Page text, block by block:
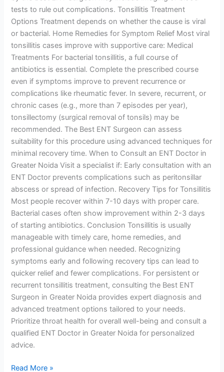
tests to rule out complications. Tonsillitis Treatment
Options Treatment depends on whether the cause is viral
or bacterial. Home Remedies for Symptom Relief Most viral
tonsillitis cases improve with supportive care: Medical
Treatments For bacterial tonsillitis, a full course of
antibiotics is essential. Complete the prescribed course
even if symptoms improve to prevent recurrence or
complications like rheumatic fever. In severe, recurrent, or
chronic cases (e.g., more than 7 episodes per year),
tonsillectomy (surgical removal of tonsils) may be
recommended. The Best ENT Surgeon can assess
suitability for this procedure using advanced techniques for
minimal recovery time. When to Consult an ENT Doctor in
Greater Noida Visit a specialist if: Early consultation with an
ENT Doctor prevents complications such as peritonsillar
abscess or spread of infection. Recovery Tips for Tonsillitis
Most people recover within 7-10 days with proper care.
Bacterial cases often show improvement within 2-3 days
of starting antibiotics. Conclusion Tonsillitis is usually
manageable with timely care, home remedies, and
professional guidance when needed. Recognizing
symptoms early and following recovery tips can lead to
quicker relief and fewer complications. For persistent or
recurrent tonsillitis treatment, consulting the Best ENT
Surgeon in Greater Noida provides expert diagnosis and
advanced treatment options tailored to your needs.
Prioritize throat health for overall well-being and consult a
qualified ENT Doctor in Greater Noida for personalized
advice.
Read More »